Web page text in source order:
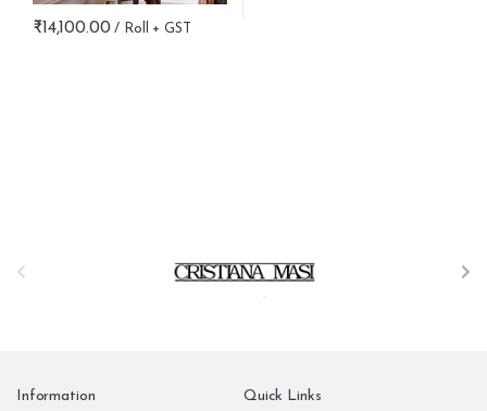
₹14,100.00
Information Quick Links